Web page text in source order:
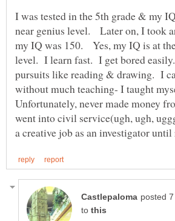
I was tested in the 5th grade & my
near genius level. Later on, I took
my IQ was 150. Yes, my IQ is at
level. I learn fast. I get bored
pursuits like reading & drawing. I
without much teaching- I taught
Unfortunately, never made money
went into civil service(ugh, ugh,
to